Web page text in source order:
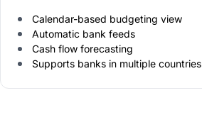
Calendar-based budgeting view
Automatic bank feeds
Cash flow forecasting
Supports banks in multiple countries